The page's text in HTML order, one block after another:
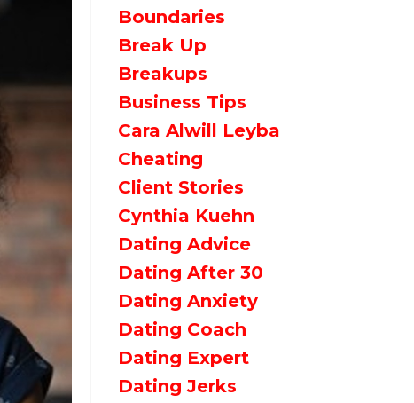
Boundaries
Break Up
Breakups
Business Tips
Cara Alwill Leyba
Cheating
Client Stories
Cynthia Kuehn
Dating Advice
Dating After 30
Dating Anxiety
Dating Coach
Dating Expert
Dating Jerks